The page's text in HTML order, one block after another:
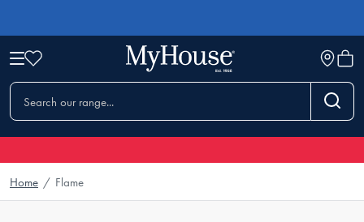
Home / Flame